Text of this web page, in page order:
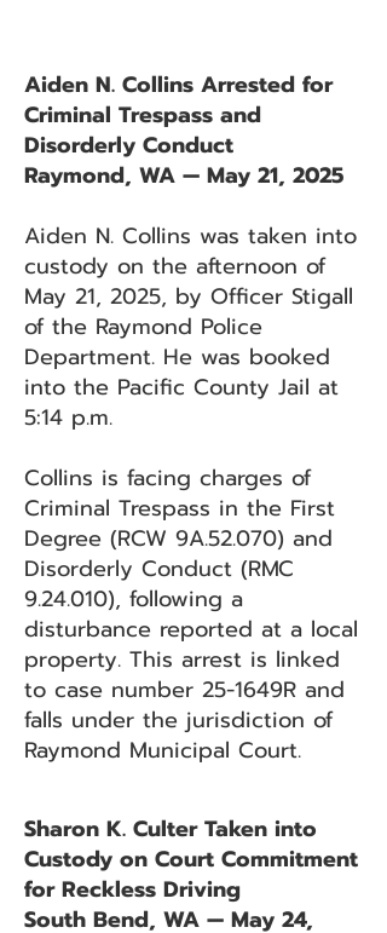
Aiden N. Collins Arrested for
Criminal Trespass and
Disorderly Conduct
Raymond, WA — May 21, 2025
Aiden N. Collins was taken into
custody on the afternoon of
May 21, 2025, by Officer Stigall
of the Raymond Police
Department. He was booked
into the Pacific County Jail at
5:14 p.m.
Collins is facing charges of
Criminal Trespass in the First
Degree (RCW 9A.52.070) and
Disorderly Conduct (RMC
9.24.010), following a
disturbance reported at a local
property. This arrest is linked
to case number 25-1649R and
falls under the jurisdiction of
Raymond Municipal Court.
Sharon K. Culter Taken into
Custody on Court Commitment
for Reckless Driving
South Bend, WA — May 24,